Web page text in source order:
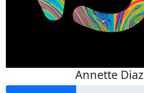
Annette Diaz